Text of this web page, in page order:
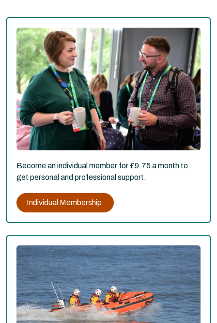
Become an individual member for £9.75 a month to
get personal and professional support.
Individual Membership